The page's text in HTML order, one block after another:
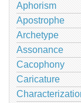
Aphorism
Apostrophe
Archetype
Assonance
Cacophony
Caricature